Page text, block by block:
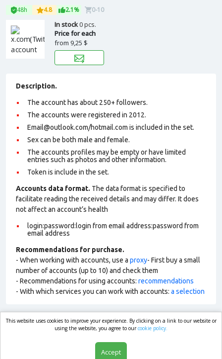
48h 4.8 2.1% 0-10
In stock0 pcs.
Price for each
from 9,25 $
Description.
The account has about 250+ followers.
The accounts were registered in 2012.
Email@outlook.com/hotmail.com is included in the set.
Sex can be both male and female.
The accounts profiles may be empty or have limited
entries such as photos and other information.
Token is include in the set.
Accounts data format. The data format is specified to
facilitate reading the received details and may differ. It does
not affect an account’s health
login:password:login from email address:password from
email address
Recommendations for purchase.
- When working with accounts, use a proxy- First buy a small
number of accounts (up to 10) and check them
- Recommendations for using accounts: recommendations
- With which services you can work with accounts: a selection
market.com
This website uses cookies to improve your experience. By clicking on a link to our website or
using the website, you agree to ourcookie policy.
Accept